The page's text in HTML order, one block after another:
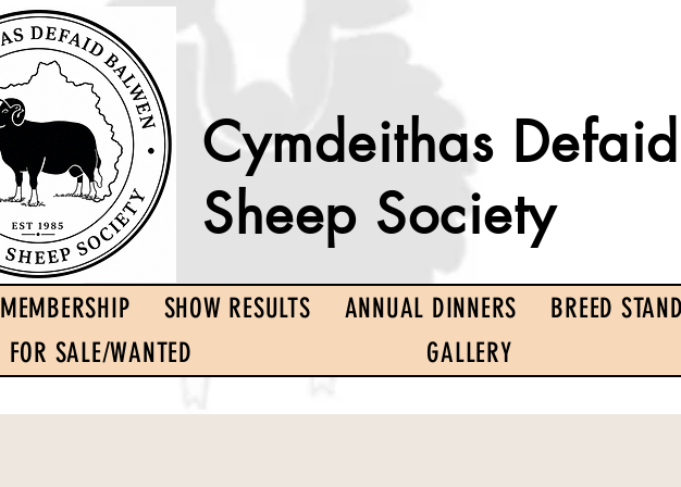
Cymdeithas
Sheep Society
MEMBERSHIP SHOW RESULTS ANNUAL DINNERS BREED
FOR SALE/WANTED
GALLERY